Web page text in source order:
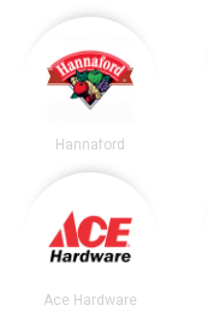
Hannaford
Ace Hardware